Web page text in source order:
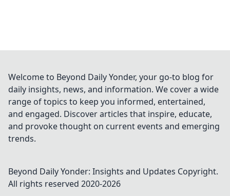
Welcome to Beyond Daily Yonder, your go-to blog for
daily insights, news, and information. We cover a wide
range of topics to keep you informed, entertained,
and engaged. Discover articles that inspire, educate,
and provoke thought on current events and emerging
trends.
Beyond Daily Yonder: Insights and Updates Copyright.
All rights reserved 2020-2026